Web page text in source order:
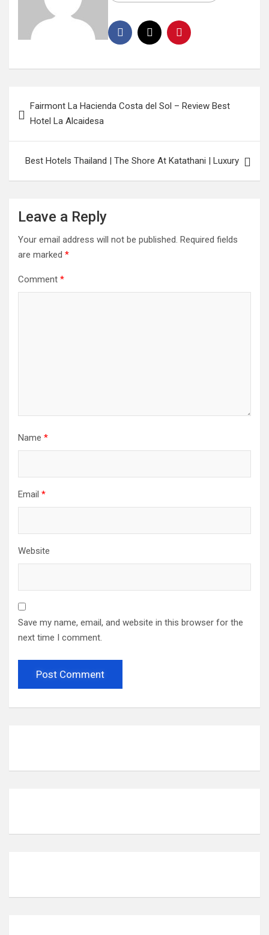
Fairmont La Hacienda Costa del Sol – Review Best
Hotel La Alcaidesa
Best Hotels Thailand | The Shore At Katathani | Luxury
Leave a Reply
Your email address will not be published. Required fields
are marked *
Comment *
Name *
Email *
Website
Save my name, email, and website in this browser for the
next time I comment.